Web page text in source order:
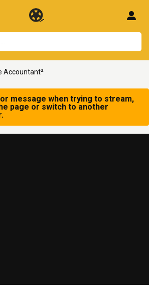
Accountant²
message when trying to stream,
page or switch to another